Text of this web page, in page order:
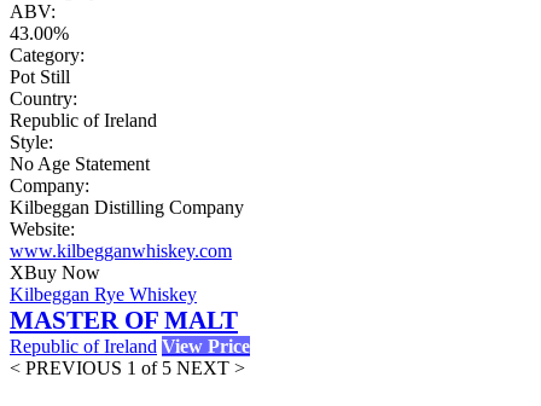
ABV:
43.00%
Category:
Pot Still
Country:
Republic of Ireland
Style:
No Age Statement
Company:
Kilbeggan Distilling Company
Website:
www.kilbegganwhiskey.com
XBuy Now
Kilbeggan Rye Whiskey
MASTER OF MALT
Republic of Ireland View Price
< PREVIOUS 1 of 5 NEXT >